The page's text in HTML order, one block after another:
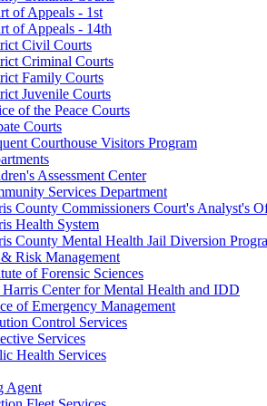
of Appeals - 1st
of Appeals - 14th
Civil Courts
Criminal Courts
Family Courts
Juvenile Courts
of the Peace Courts
Courts
Courthouse Visitors Program
Assessment Center
Services Department
County Commissioners Court's Analyst's
Health System
County Mental Health Jail Diversion
Risk Management
of Forensic Sciences
Harris Center for Mental Health and IDD
of Emergency Management
Control Services
Services
Health Services
Agent